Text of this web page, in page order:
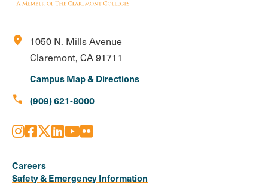
location_on
1050 N. Mills Avenue
Claremont, CA 91711
Campus Map & Directions
call (909) 621-8000
Media
Instagram
Facebook
X LinkedIn
Youtube
Flickr
Careers
Safety & Emergency Information